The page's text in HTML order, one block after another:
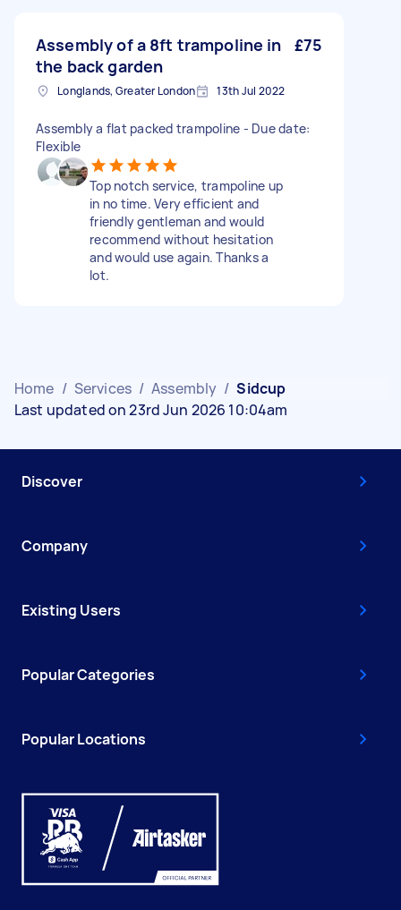
Assembly of a 8ft trampoline in
the back garden
£75
Longlands, Greater London 13th Jul 2022
Assembly a flat packed trampoline - Due date:
Flexible
Top notch service, trampoline up
in no time. Very efficient and
friendly gentleman and would
recommend without hesitation
and would use again. Thanks a
lot.
Home / Services / Assembly / Sidcup
Last updated on 23rd Jun 2026 10:04am
Discover
Company
Existing Users
Popular Categories
Popular Locations